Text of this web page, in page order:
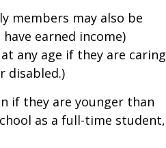
members may also be
earned income)
any age if they are caring
disabled.)
if they are younger than
as a full-time student,